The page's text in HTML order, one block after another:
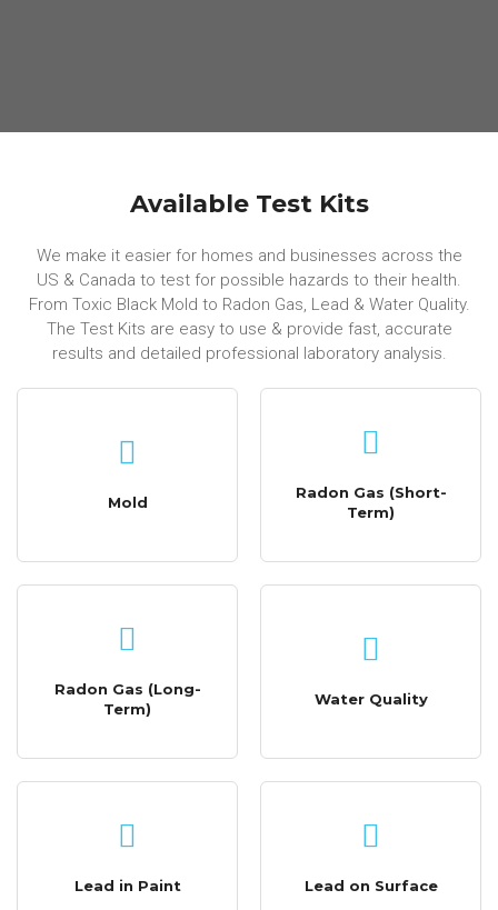
Available Test Kits
We make it easier for homes and businesses across the
US & Canada to test for possible hazards to their health.
From Toxic Black Mold to Radon Gas, Lead & Water Quality.
The Test Kits are easy to use & provide fast, accurate
results and detailed professional laboratory analysis.
Mold
Radon Gas (Short-
Term)
Radon Gas (Long-
Term)
Water Quality
Lead in Paint Lead on Surface